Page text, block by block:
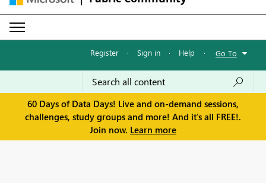
Register · Sign in · Help · Go To
60 Days of Data Days! Live and on-demand sessions,
challenges, study groups and more! And it's all FREE!.
Join now. Learn more